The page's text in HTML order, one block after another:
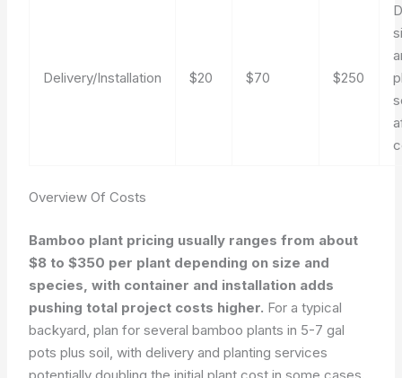
Delivery/Installation $20 $70 $250
Overview Of Costs
Bamboo plant pricing usually ranges from about
$8 to $350 per plant depending on size and
species, with container and installation adds
pushing total project costs higher. For a typical
backyard, plan for several bamboo plants in 5-7 gal
pots plus soil, with delivery and planting services